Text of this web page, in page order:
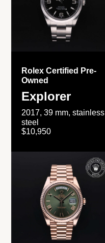
Rolex Certified Pre-
Owned
Explorer
2017, 39 mm, stainless
steel
$10,950